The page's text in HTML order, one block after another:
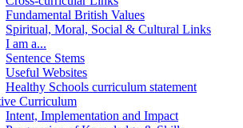
Fundamental British Values
Spiritual, Moral, Social & Cultural Links
I am a...
Sentence Stems
Useful Websites
Healthy Schools curriculum statement
Curriculum
Intent, Implementation and Impact